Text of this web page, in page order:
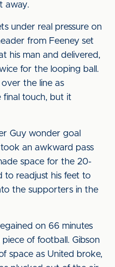
away.
under real pressure on
from Feeney set
his man and delivered,
for the looping ball.
the line as
touch, but it
Guy wonder goal
an awkward pass
space for the 20-
to readjust his feet to
the supporters in the
on 66 minutes
of football. Gibson
space as United broke,